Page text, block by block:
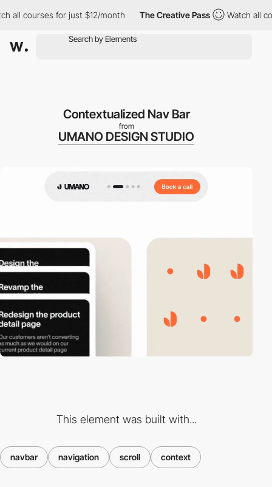
courses for just $12/month The Creative Pass Watch all
Contextualized Nav Bar
from
UMANO DESIGN STUDIO
This element was built with...
navbar navigation scroll context